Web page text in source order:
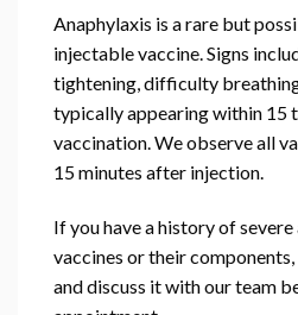
Anaphylaxis is a rare but
injectable vaccine. Signs
tightening, difficulty
typically appearing within 15
vaccination. We observe all
15 minutes after injection.
If you have a history of
vaccines or their
and discuss it with our team